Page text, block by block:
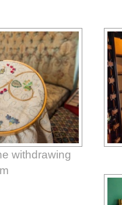
withdrawing